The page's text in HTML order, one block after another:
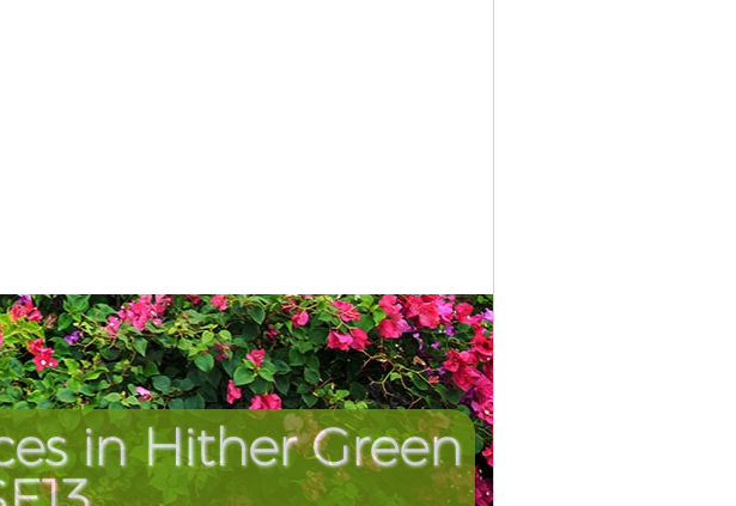
in Hither Green